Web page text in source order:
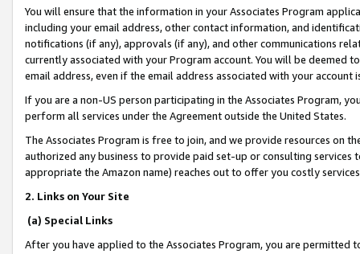
You will ensure that the information in your Associates Program
including your email address, other contact information, and
notifications (if any), approvals (if any), and other communications
currently associated with your Program account. You will be deemed
email address, even if the email address associated with your account
If you are a non-US person participating in the Associates Program,
perform all services under the Agreement outside the United States.
The Associates Program is free to join, and we provide resources on
authorized any business to provide paid set-up or consulting
appropriate the Amazon name) reaches out to offer you costly
2. Links on Your Site
(a) Special Links
After you have applied to the Associates Program, you are permitted